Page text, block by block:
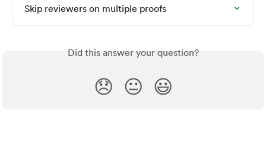
Skip reviewers on multiple proofs
Did this answer your question?
😞 😐 😃